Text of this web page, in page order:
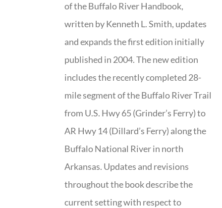
of the Buffalo River Handbook,
written by Kenneth L. Smith, updates
and expands the first edition initially
published in 2004. The new edition
includes the recently completed 28-
mile segment of the Buffalo River Trail
from U.S. Hwy 65 (Grinder’s Ferry) to
AR Hwy 14 (Dillard’s Ferry) along the
Buffalo National River in north
Arkansas. Updates and revisions
throughout the book describe the
current setting with respect to